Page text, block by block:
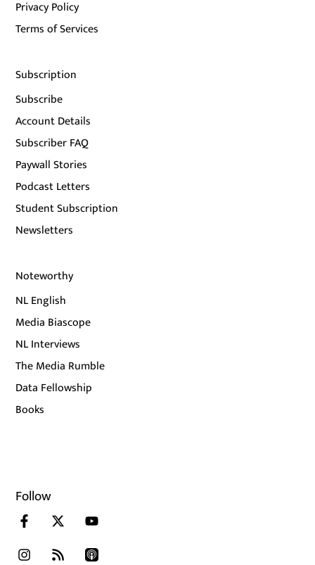
Privacy Policy
Terms of Services
Subscription
Subscribe
Account Details
Subscriber FAQ
Paywall Stories
Podcast Letters
Student Subscription
Newsletters
Noteworthy
NL English
Media Biascope
NL Interviews
The Media Rumble
Data Fellowship
Books
Follow